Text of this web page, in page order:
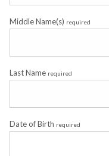
Middle Name(s) required
Last Name required
Date of Birth required